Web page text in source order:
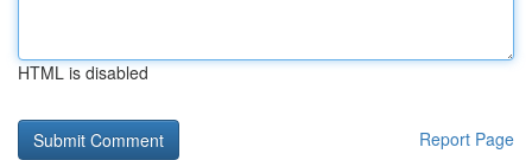
HTML is disabled
Report Page